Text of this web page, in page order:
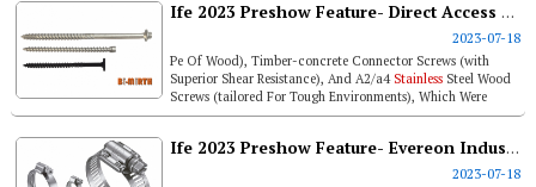
Ife 2023 Preshow Feature- Direct Access To U.s. Wood Screw Market, Bi-mirth To Finish Icc Certification Renewal By Yearend
2023-07-18
Pe Of Wood), Timber-concrete Connector Screws (with
Superior Shear Resistance), And A2/a4 Stainless Steel Wood
Screws (tailored For Tough Environments), Which Were
Previously Announced In A...
Ife 2023 Preshow Feature- Evereon Industries, Inc.
2023-07-18